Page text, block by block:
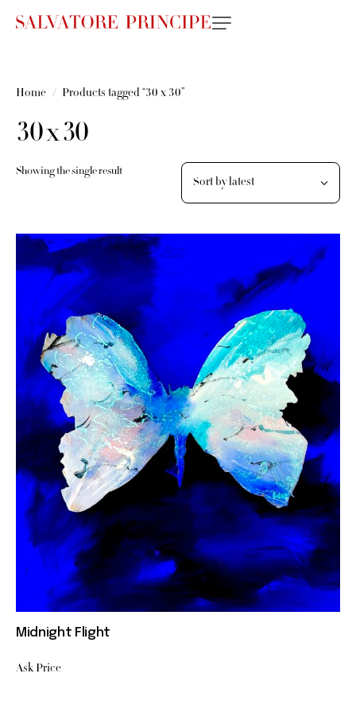
Home Products tagged “30 x 30”
30 x 30
Showing the single result
Midnight Flight
Ask Price